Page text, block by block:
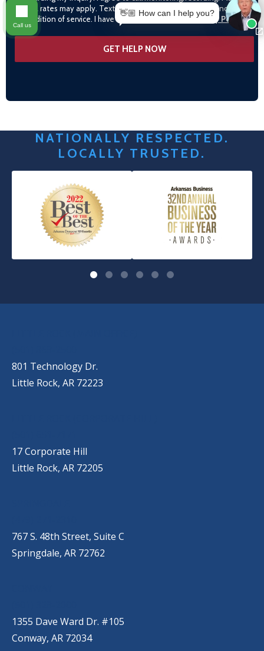
data rates may apply. Text STOP to opt-out. Consent is not a
condition of service. I have read and agree to the Privacy Policy
NATIONALLY RESPECTED.
LOCALLY TRUSTED.
801 Technology Dr.
Little Rock, AR 72223
17 Corporate Hill
Little Rock, AR 72205
767 S. 48th Street, Suite C
Springdale, AR 72762
1355 Dave Ward Dr. #105
Conway, AR 72034
👋🏼 How can I help you?
Call us